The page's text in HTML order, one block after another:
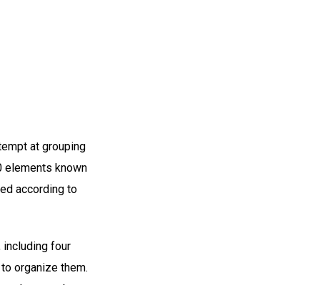
at grouping
elements known
according to
including four
organize them.